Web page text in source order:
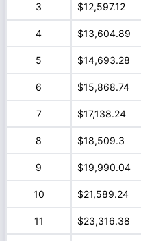
3 $12,597.12
4 $13,604.89
5 $14,693.28
6 $15,868.74
7 $17,138.24
8 $18,509.3
9 $19,990.04
10 $21,589.24
11 $23,316.38